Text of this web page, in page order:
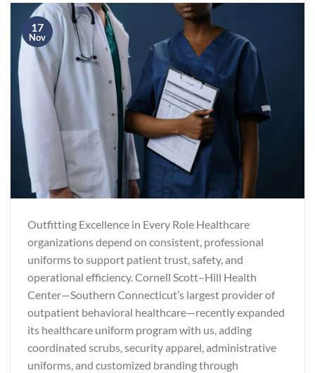
17
Nov
Outfitting Excellence in Every Role Healthcare
organizations depend on consistent, professional
uniforms to support patient trust, safety, and
operational efficiency. Cornell Scott–Hill Health
Center—Southern Connecticut’s largest provider of
outpatient behavioral healthcare—recently expanded
its healthcare uniform program with us, adding
coordinated scrubs, security apparel, administrative
uniforms, and customized branding through